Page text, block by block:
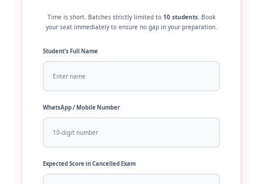
Time is short. Batches strictly limited to 10 students. Book
your seat immediately to ensure no gap in your preparation.
Student’s Full Name
WhatsApp / Mobile Number
Expected Score in Cancelled Exam